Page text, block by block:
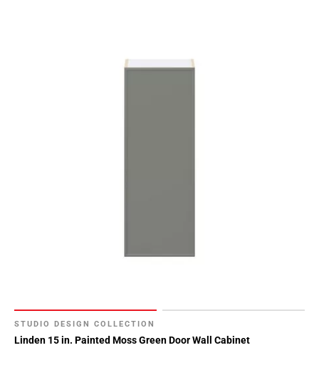
STUDIO DESIGN COLLECTION
Linden 15 in. Painted Moss Green Door Wall Cabinet
Page
183